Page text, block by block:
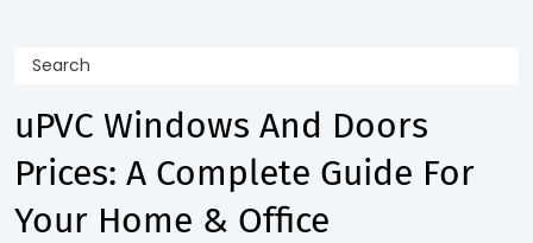
uPVC Windows And Doors
Prices: A Complete Guide For
Your Home & Office